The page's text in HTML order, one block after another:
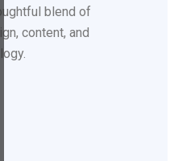
blend of
content, and